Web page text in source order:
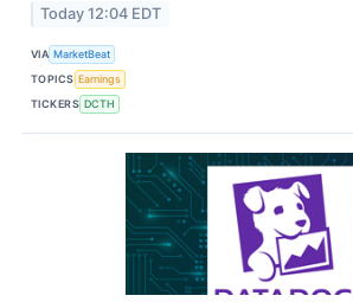
Today 12:04 EDT
VIA MarketBeat
TOPICS Earnings
TICKERS DCTH